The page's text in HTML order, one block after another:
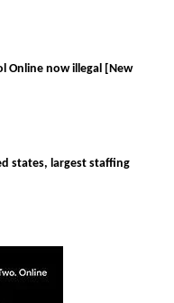
Online now illegal [New
states, largest staffing